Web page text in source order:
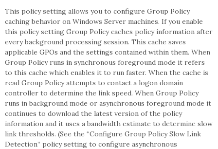
This policy setting allows you to configure Group Policy
caching behavior on Windows Server machines. If you enable
this policy setting Group Policy caches policy information after
every background processing session. This cache saves
applicable GPOs and the settings contained within them. When
Group Policy runs in synchronous foreground mode it refers
to this cache which enables it to run faster. When the cache is
read Group Policy attempts to contact a logon domain
controller to determine the link speed. When Group Policy
runs in background mode or asynchronous foreground mode it
continues to download the latest version of the policy
information and it uses a bandwidth estimate to determine slow
link thresholds. (See the “Configure Group Policy Slow Link
Detection” policy setting to configure asynchronous